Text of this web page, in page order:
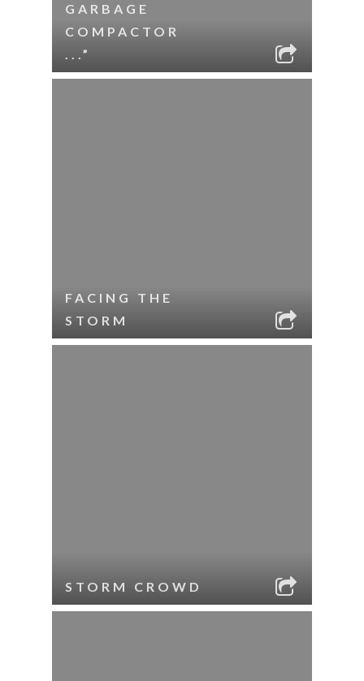
GARBAGE
COMPACTOR
...”
FACING THE
STORM
STORM CROWD